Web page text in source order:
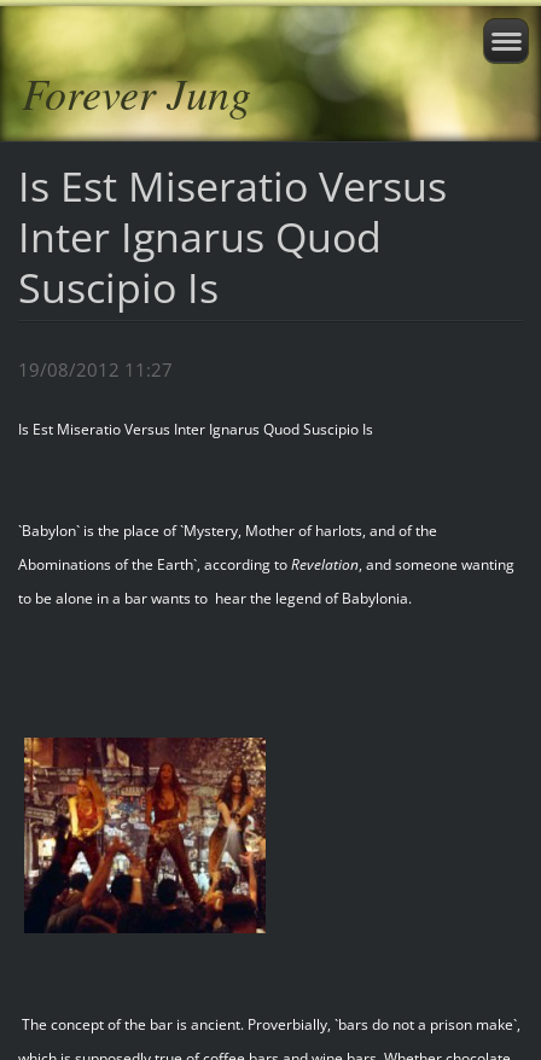
Forever Jung
Is Est Miseratio Versus
Inter Ignarus Quod
Suscipio Is
19/08/2012 11:27
Is Est Miseratio Versus Inter Ignarus Quod Suscipio Is
`Babylon` is the place of `Mystery, Mother of harlots, and of the
Abominations of the Earth`, according toRevelation, and someone wanting
to be alone in a bar wants to hear the legend of Babylonia.
The concept of the bar is ancient. Proverbially, `bars do not a prison make`,